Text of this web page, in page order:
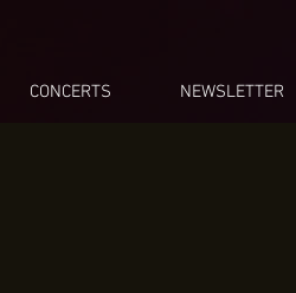
CONCERTS NEWSLETTER